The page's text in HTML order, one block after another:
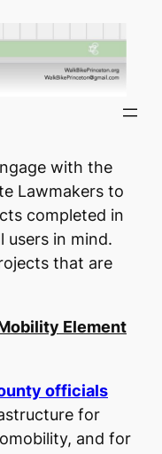
with the
Lawmakers to
completed in
users in mind.
that are
Element
officials
for
and for